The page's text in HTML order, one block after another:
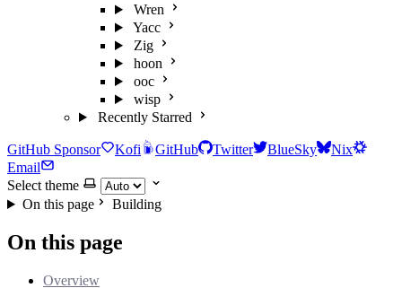
Wren
Yacc
Zig
hoon
ooc
wisp
Recently Starred
GitHub Sponsor Kofi GitHub Twitter BlueSky
Nix
Email
Select theme
On this page
Building
On this page
Overview